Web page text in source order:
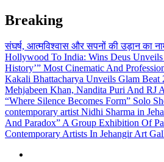
Skip
to
content
Breaking
संघर्ष, आत्मविश्वास और सपनों की उड़ान का
Hollywood To India: Wins Deus
History’” Most Cinematic And
Kakali Bhattacharya Unveils Glam Beat
Mehjabeen Khan, Nandita Puri And RJ
“Where Silence Becomes Form” Solo
contemporary artist Nidhi Sharma in
And Paradox” A Group Exhibition Of
Contemporary Artists In Jehangir Art